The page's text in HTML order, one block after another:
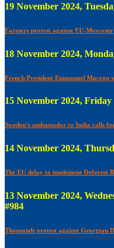
19 November 2024,
Farmers protest against EU-
18 November 2024,
French President Emmanuel Macron
15 November 2024,
Sweden's ambassador to India calls
14 November 2024,
The EU delay to implement Deforest
13 November 2024,
#984
Thousands protest against Georgian